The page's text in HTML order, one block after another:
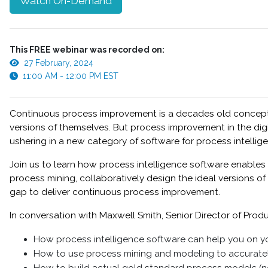
This FREE webinar was recorded on:
27 February, 2024
11:00 AM - 12:00 PM EST
Continuous process improvement is a decades old
versions of themselves. But process improvement in the
ushering in a new category of software for process
Join us to learn how process intelligence software
process mining, collaboratively design the ideal versions
gap to deliver continuous process improvement.
In conversation with Maxwell Smith, Senior Director of
How process intelligence software can help you on
How to use process mining and modeling to